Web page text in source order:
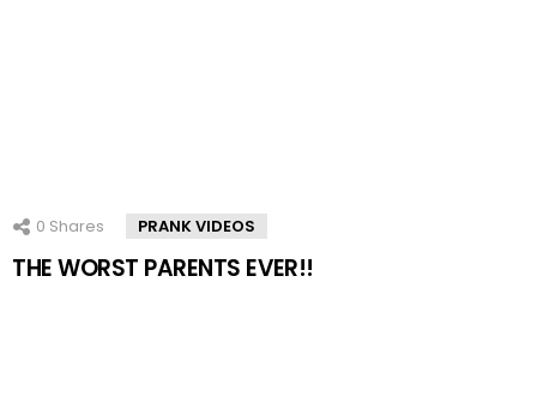
0 Shares PRANK VIDEOS
THE WORST PARENTS EVER!!